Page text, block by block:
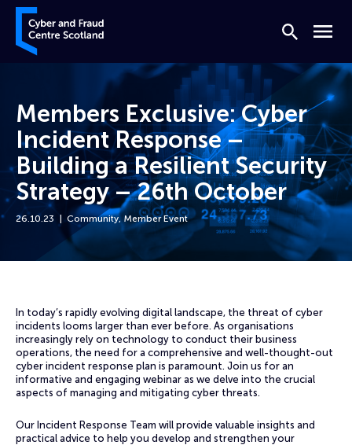
Skip to content
Cyber and Fraud Centre – Scotland
Search
Menu
Members Exclusive: Cyber
Incident Response –
Building a Resilient Security
Strategy – 26th October
26.10.23 Community, Member Event
In today’s rapidly evolving digital landscape, the threat of cyber
incidents looms larger than ever before. As organisations
increasingly rely on technology to conduct their business
operations, the need for a comprehensive and well-thought-out
cyber incident response plan is paramount. Join us for an
informative and engaging webinar as we delve into the crucial
aspects of managing and mitigating cyber threats.
Our Incident Response Team will provide valuable insights and
practical advice to help you develop and strengthen your